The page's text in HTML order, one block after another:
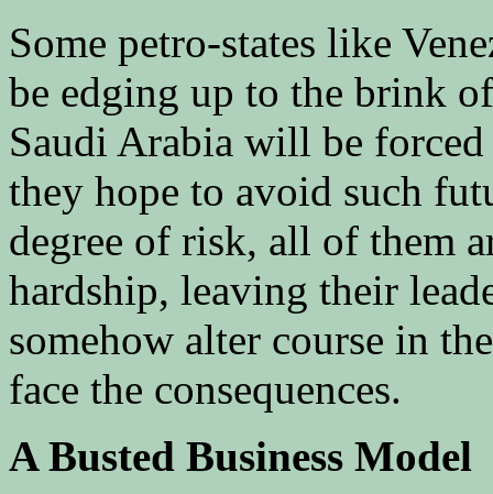
Some petro-states like
be edging up to the brink
Saudi Arabia will be
they hope to avoid such
degree of risk, all of them
hardship, leaving their
somehow alter course in
face the consequences.
A Busted Business Model